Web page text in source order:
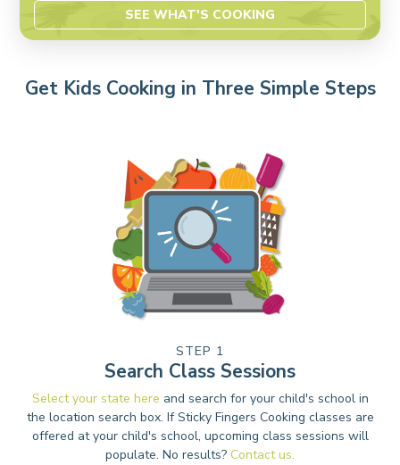
SEE WHAT'S COOKING
Get Kids Cooking in Three Simple Steps
STEP 1
Search Class Sessions
Select your state here and search for your child's school in
the location search box. If Sticky Fingers Cooking classes are
offered at your child's school, upcoming class sessions will
populate. No results? Contact us.